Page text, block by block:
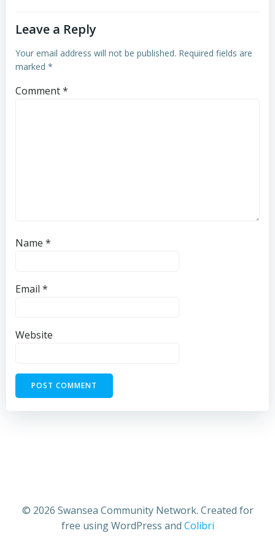
Leave a Reply
Your email address will not be published. Required fields are
marked *
Comment*
Name *
Email *
Website
© 2026 Swansea Community Network. Created for
free using WordPress and Colibri